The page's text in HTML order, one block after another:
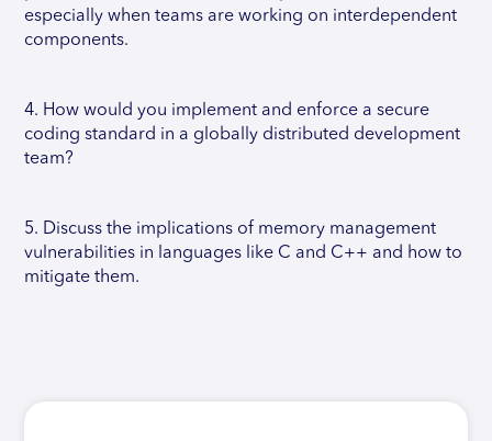
especially when teams are working on interdependent
components.
4. How would you implement and enforce a secure
coding standard in a globally distributed development
team?
5. Discuss the implications of memory management
vulnerabilities in languages like C and C++ and how to
mitigate them.